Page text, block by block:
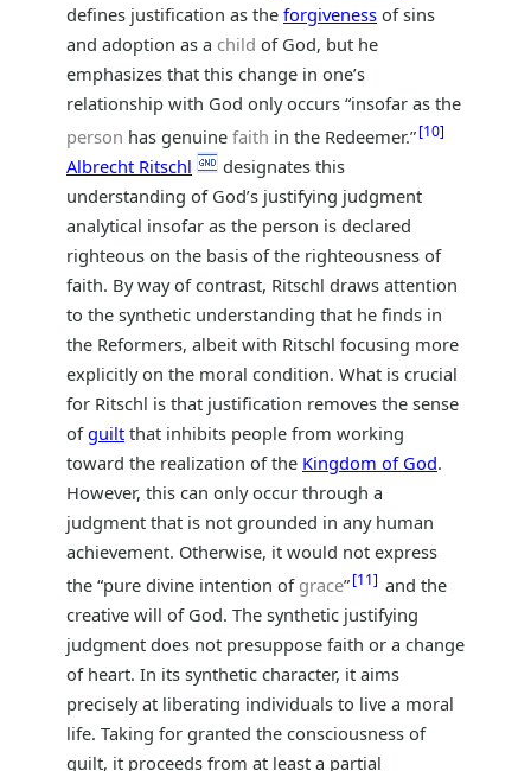
defines justification as the forgiveness of sins
and adoption as a child of God, but he
emphasizes that this change in one’s
relationship with God only occurs “insofar as the
person has genuine faith in the Redeemer.” 10
Albrecht Ritschl
designates this
understanding of God’s justifying judgment
analytical insofar as the person is declared
righteous on the basis of the righteousness of
faith. By way of contrast, Ritschl draws attention
to the synthetic understanding that he finds in
the Reformers, albeit with Ritschl focusing more
explicitly on the moral condition. What is crucial
for Ritschl is that justification removes the sense
ofguilt that inhibits people from working
toward the realization of the Kingdom of God.
However, this can only occur through a
judgment that is not grounded in any human
achievement. Otherwise, it would not express
the “pure divine intention of grace” 11
and the
creative will of God. The synthetic justifying
judgment does not presuppose faith or a change
of heart. In its synthetic character, it aims
precisely at liberating individuals to live a moral
life. Taking for granted the consciousness of
guilt, it proceeds from at least a partial